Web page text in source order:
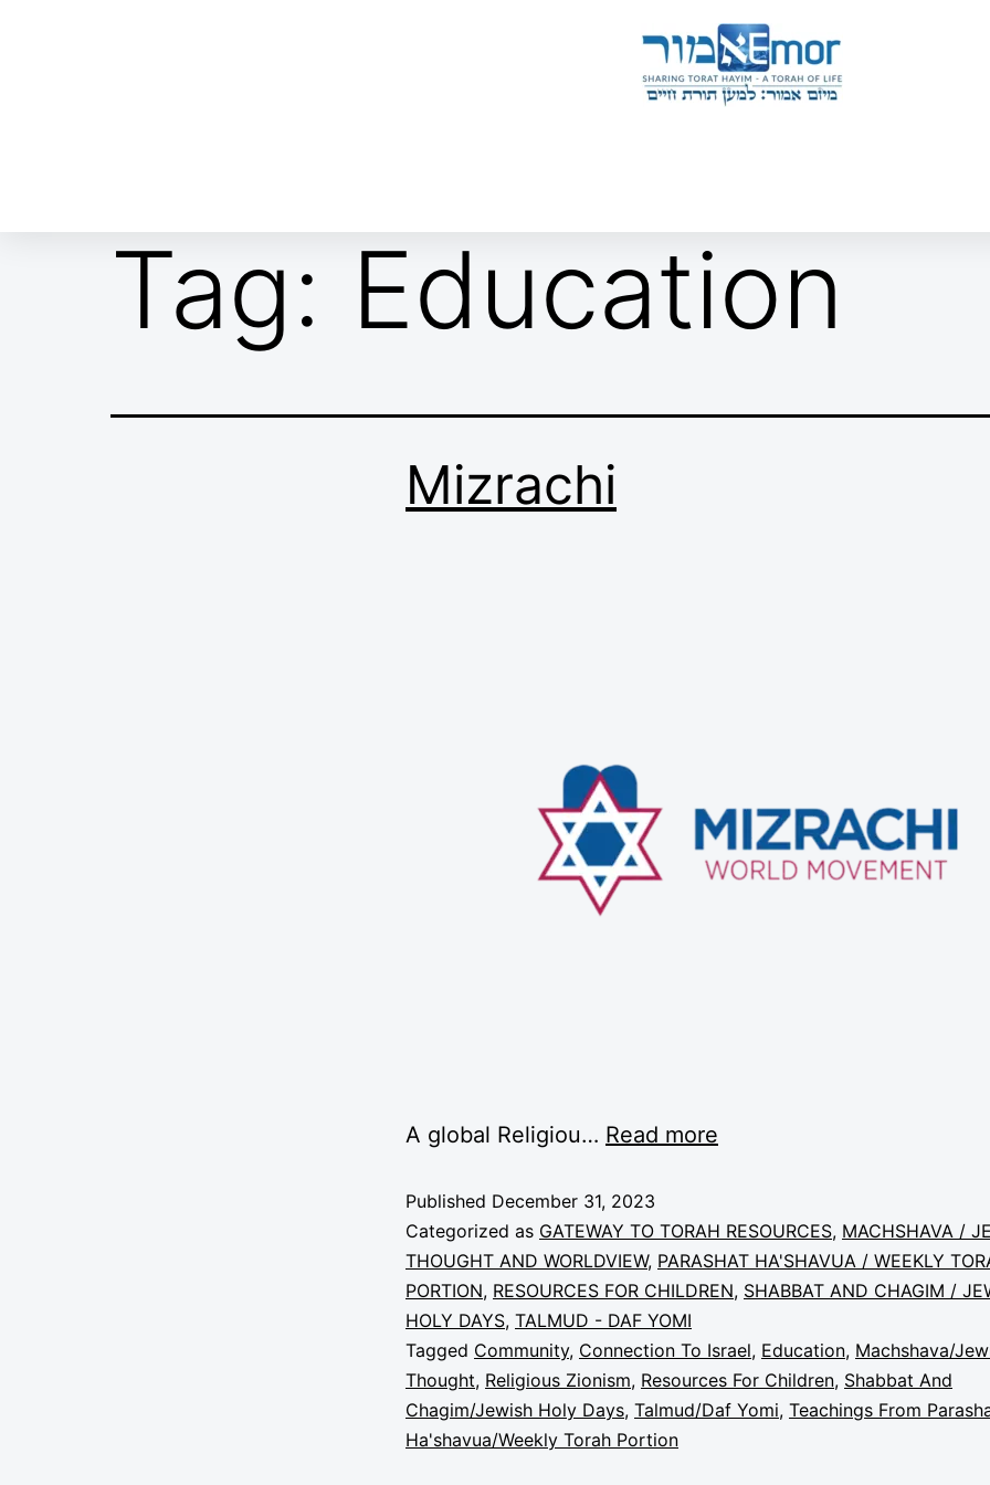
Tag: Education
Mizrachi
A global Religiou… Read more
Published December 31, 2023
Categorized as GATEWAY TO TORAH RESOURCES, MACHSHAVA /
THOUGHT AND WORLDVIEW, PARASHAT HA'SHAVUA / WEEKLY
PORTION, RESOURCES FOR CHILDREN, SHABBAT AND CHAGIM /
HOLY DAYS, TALMUD - DAF YOMI
Tagged Community, Connection To Israel, Education, Machshava/
Thought, Religious Zionism, Resources For Children, Shabbat And
Chagim/Jewish Holy Days, Talmud/Daf Yomi, Teachings From
Ha'shavua/Weekly Torah Portion